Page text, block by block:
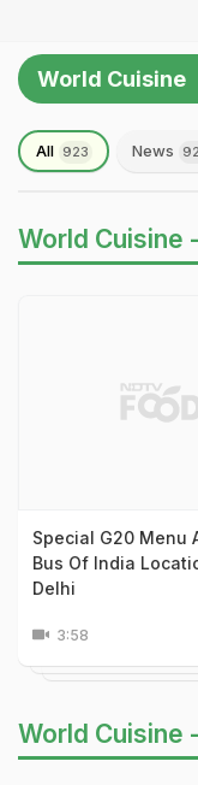
World Cuisine
All 923 News
World Cuisine -
Special G20 Menu
Bus Of India
Delhi
3:58
World Cuisine -